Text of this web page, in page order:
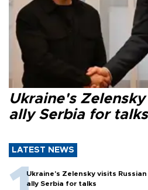
Ukraine's
ally Serbia for talks
LATEST NEWS
Ukraine's Zelensky visits Russian
ally Serbia for talks